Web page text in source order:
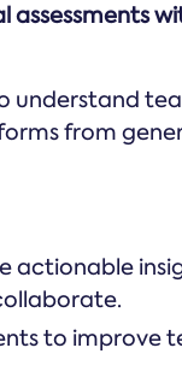
understand
from
actionable
to improve